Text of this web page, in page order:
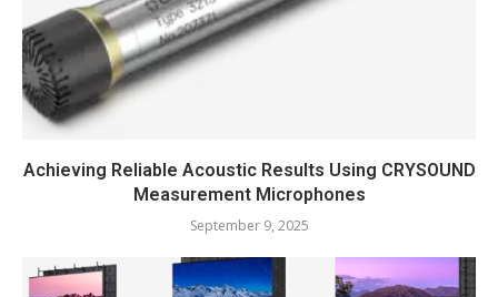
Achieving Reliable Acoustic Results Using CRYSOUND
Measurement Microphones
September 9, 2025